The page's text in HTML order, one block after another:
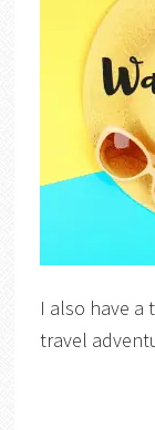
I also have a
travel